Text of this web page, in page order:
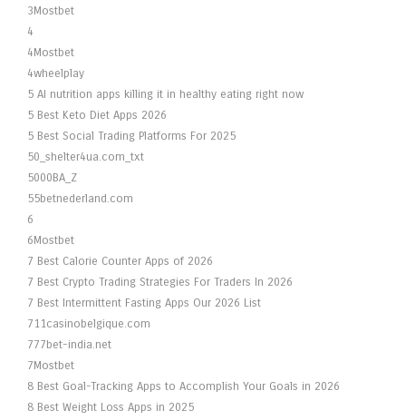
3Mostbet
4
4Mostbet
4wheelplay
5 AI nutrition apps killing it in healthy eating right now
5 Best Keto Diet Apps 2026
5 Best Social Trading Platforms For 2025
50_shelter4ua.com_txt
5000BA_Z
55betnederland.com
6
6Mostbet
7 Best Calorie Counter Apps of 2026
7 Best Crypto Trading Strategies For Traders In 2026
7 Best Intermittent Fasting Apps Our 2026 List
711casinobelgique.com
777bet-india.net
7Mostbet
8 Best Goal-Tracking Apps to Accomplish Your Goals in 2026
8 Best Weight Loss Apps in 2025